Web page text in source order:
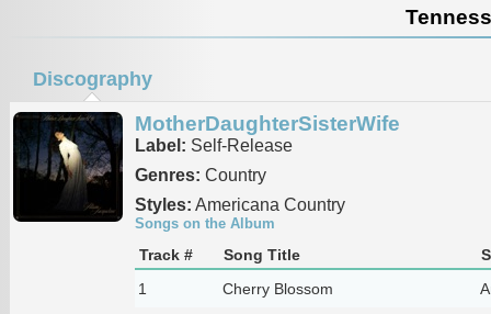
Discography
MotherDaughterSisterWife
Label: Self-Release
Genres: Country
Styles: Americana Country
Songs on the Album
Track # Song Title
1
Cherry Blossom